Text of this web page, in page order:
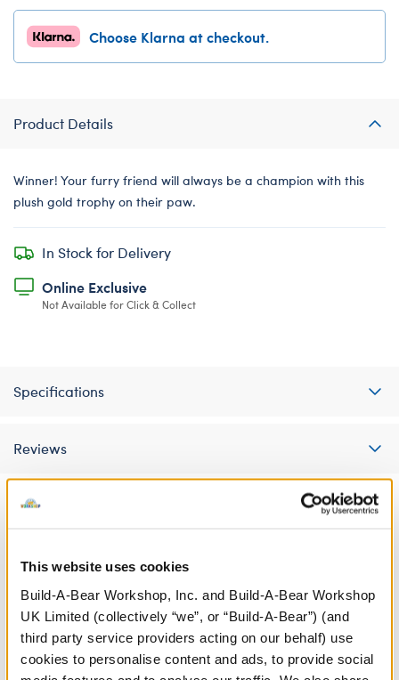
This website uses cookies
Build-A-Bear Workshop, Inc. and Build-A-Bear Workshop
UK Limited (collectively “we”, or “Build-A-Bear”) (and
third party service providers acting on our behalf) use
cookies to personalise content and ads, to provide social
Choose Klarna at checkout.
Product Details
Winner! Your furry friend will always be a champion with this
plush gold trophy on their paw.
In Stock for Delivery
Online Exclusive
Not Available for Click & Collect
Specifications
Reviews